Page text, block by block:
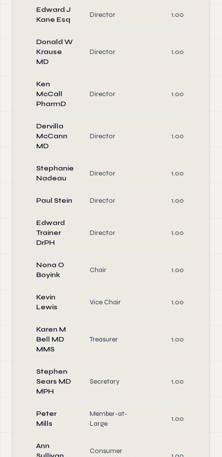
Edward J
Kane Esq
Director 1.00
Donald W
Krause
MD
Director 1.00
Ken
McCall
PharmD
Director 1.00
Dervilla
McCann
MD
Director 1.00
Stephanie
Nadeau
Director 1.00
Paul Stein Director 1.00
Edward
Trainer
DrPH
Director 1.00
Nona O
Boyink
Chair 1.00
Kevin
Lewis
Vice Chair 1.00
Karen M
Bell MD
MMS
Treasurer 1.00
Stephen
Sears MD
MPH
Secretary 1.00
Peter
Mills
Member-at-
Large
1.00
Ann
Consumer